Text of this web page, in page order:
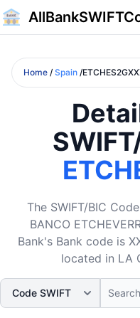
Home / Spain /
The SWIFT/BIC
BANCO
Bank's Bank code is
located in LA